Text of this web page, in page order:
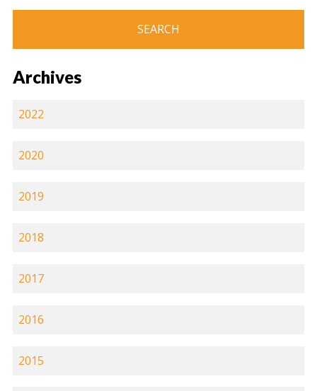
Archives
2022
2020
2019
2018
2017
2016
2015